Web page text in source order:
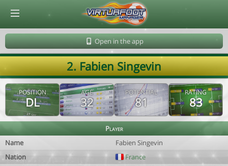
Open in the app
2. Fabien Singevin
POSITION
DL
AGE
32
POTENTIAL
81
RATING
83
Player
Name
Fabien Singevin
Nation
France
© Virtuafoot Manager by Aymeric Le Corre 202608090355